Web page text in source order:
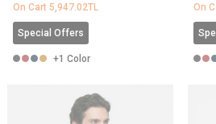
On Cart 5,947.02TL
Special Offers
+1 Color
On